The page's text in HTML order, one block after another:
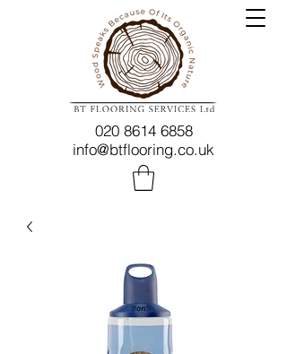
020 8614 6858
info@btflooring.co.uk